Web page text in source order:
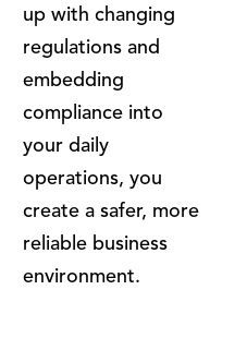
up with changing
regulations and
embedding
compliance into
your daily
operations, you
create a safer, more
reliable business
environment.